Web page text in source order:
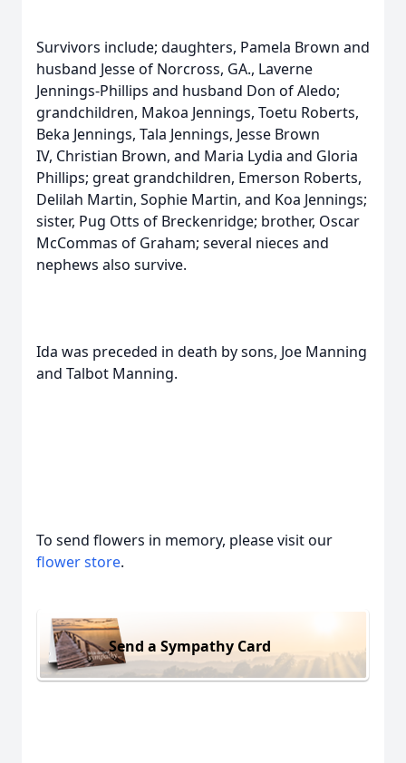
Survivors include; daughters, Pamela Brown and
husband Jesse of Norcross, GA., Laverne
Jennings-Phillips and husband Don of Aledo;
grandchildren, Makoa Jennings, Toetu Roberts,
Beka Jennings, Tala Jennings, Jesse Brown
IV, Christian Brown, and Maria Lydia and Gloria
Phillips; great grandchildren, Emerson Roberts,
Delilah Martin, Sophie Martin, and Koa Jennings;
sister, Pug Otts of Breckenridge; brother, Oscar
McCommas of Graham; several nieces and
nephews also survive.
Ida was preceded in death by sons, Joe Manning
and Talbot Manning.
To send flowers in memory, please visit our
flower store.
Send a Sympathy Card